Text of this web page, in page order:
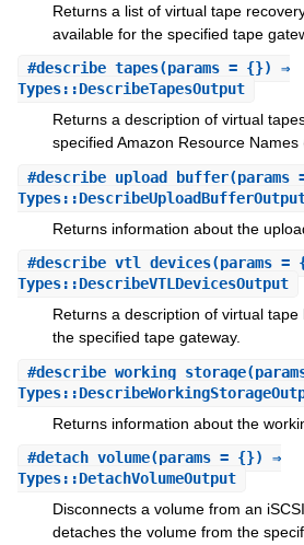
Returns a list of virtual tape
available for the specified tape
#describe_tapes(params = {}) ⇒
Types::DescribeTapesOutput
Returns a description of virtual
specified Amazon Resource Names
#describe_upload_buffer
Returns information about the
#describe_vtl_devices(params =
Types::DescribeVTLDevicesOutput
Returns a description of virtual
the specified tape gateway.
#describe_working_storage
Returns information about the
#detach_volume(params = {}) ⇒
Types::DetachVolumeOutput
Disconnects a volume from an
detaches the volume from the